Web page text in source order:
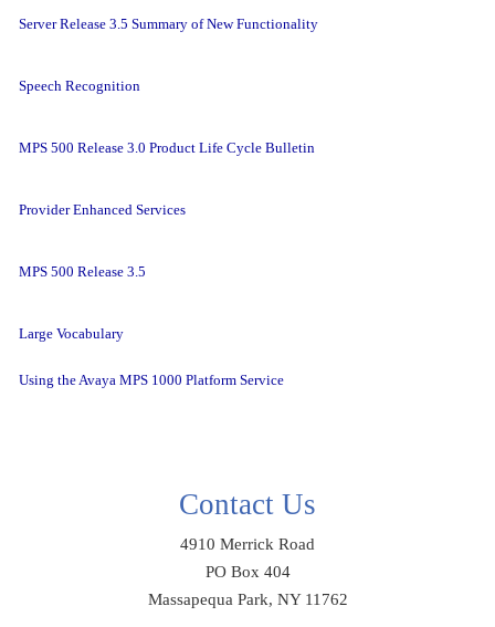
Server Release 3.5 Summary of New Functionality
Speech Recognition
MPS 500 Release 3.0 Product Life Cycle Bulletin
Provider Enhanced Services
MPS 500 Release 3.5
Large Vocabulary
Using the Avaya MPS 1000 Platform Service
Contact Us
4910 Merrick Road
PO Box 404
Massapequa Park, NY 11762